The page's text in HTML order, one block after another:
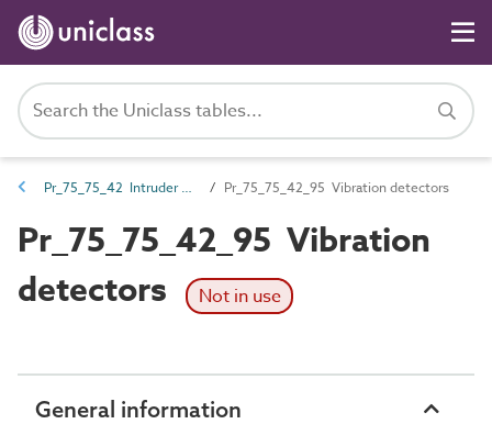
Pr_75_75_42 Intruder detection and alarm devices and control equipment Pr_75_75_42_95 Vibration detectors
Pr_75_75_42_95 Vibration
detectors
Not in use
General information